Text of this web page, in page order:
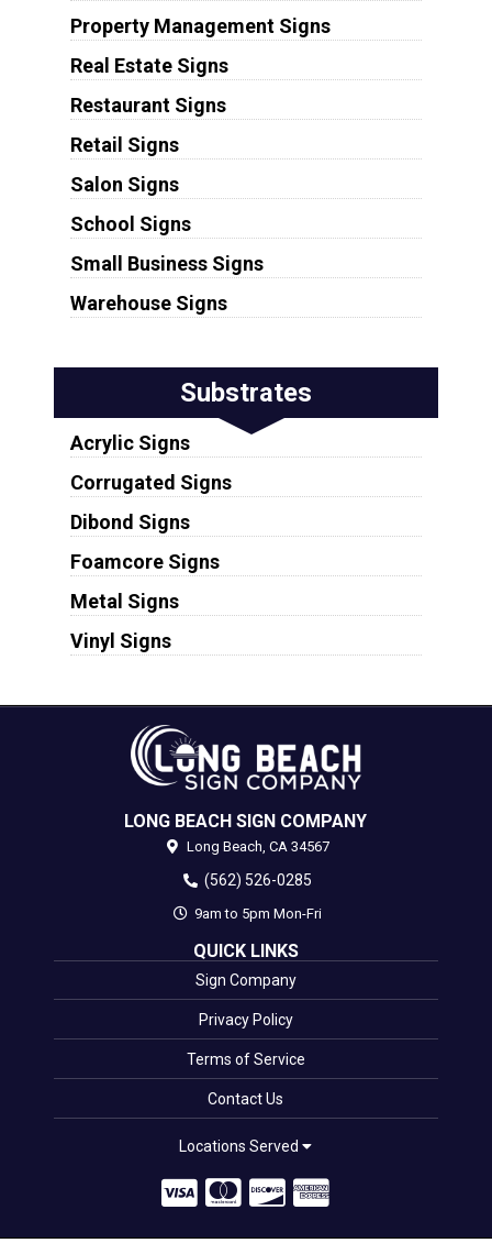
Property Management Signs
Real Estate Signs
Restaurant Signs
Retail Signs
Salon Signs
School Signs
Small Business Signs
Warehouse Signs
Substrates
Acrylic Signs
Corrugated Signs
Dibond Signs
Foamcore Signs
Metal Signs
Vinyl Signs
LONG BEACH SIGN COMPANY
Long Beach, CA 34567
(562) 526-0285
9am to 5pm Mon-Fri
QUICK LINKS
Sign Company
Privacy Policy
Terms of Service
Contact Us
Locations Served